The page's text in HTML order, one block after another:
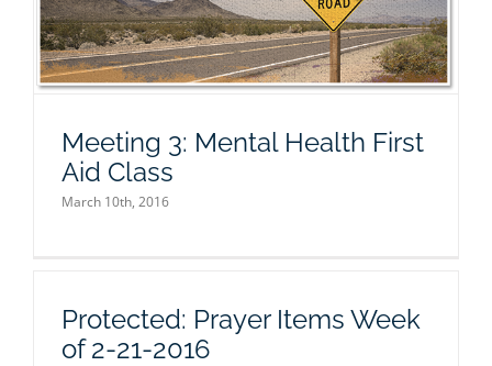
Meeting 3: Mental Health First
Aid Class
March 10th, 2016
Protected: Prayer Items Week
of 2-21-2016